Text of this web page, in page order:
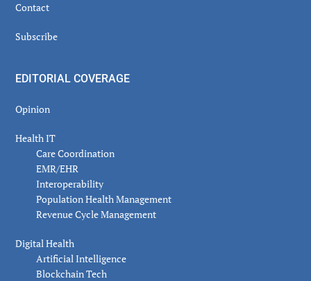
Contact
Subscribe
EDITORIAL COVERAGE
Opinion
Health IT
Care Coordination
EMR/EHR
Interoperability
Population Health Management
Revenue Cycle Management
Digital Health
Artificial Intelligence
Blockchain Tech